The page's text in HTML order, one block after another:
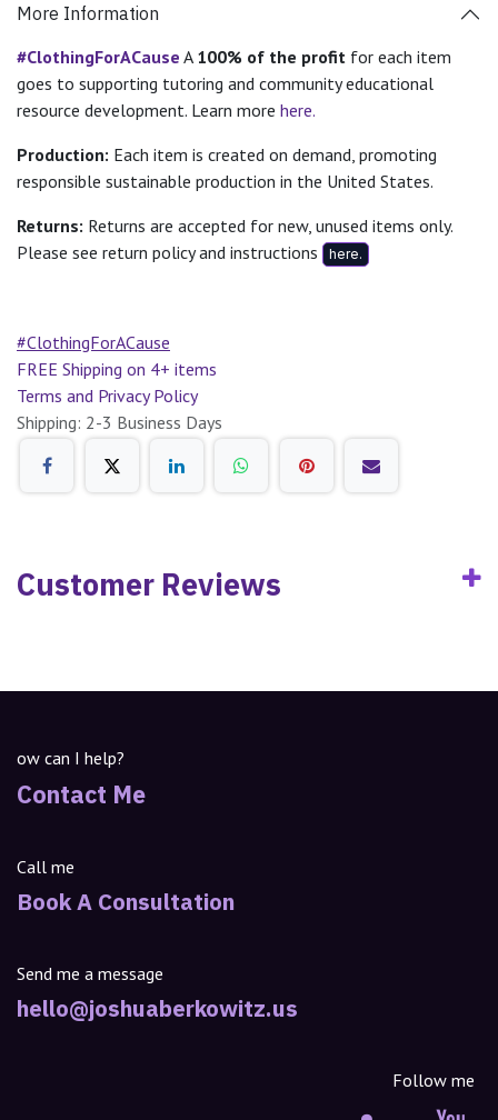
More Information
#ClothingForACause A 100% of the profit for each item
goes to supporting tutoring and community educational
resource development. Learn more here.
Production: Each item is created on demand, promoting
responsible sustainable production in the United States.
Returns: Returns are accepted for new, unused items only.
Please see return policy and instructions
here.
#ClothingForACause
FREE Shipping on 4+ items
Terms and Privacy Policy
Shipping: 2-3 Business Days
Customer Reviews
ow can I help?
Contact Me
Call me
Book A Consultation
Send me a message
hello@joshuaberkowitz.us
Follow me